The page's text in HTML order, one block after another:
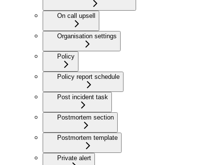
On call upsell
Organisation settings
Policy
Policy report schedule
Post incident task
Postmortem section
Postmortem template
Private alert